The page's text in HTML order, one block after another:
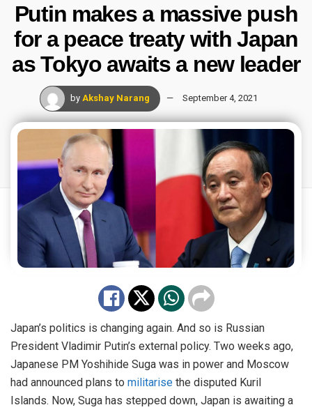
Putin makes a massive push
for a peace treaty with Japan
as Tokyo awaits a new leader
by Akshay Narang September 4, 2021
Japan’s politics is changing again. And so is Russian
President Vladimir Putin’s external policy. Two weeks ago,
Japanese PM Yoshihide Suga was in power and Moscow
had announced plans to militarise the disputed Kuril
Islands. Now, Suga has stepped down, Japan is awaiting a